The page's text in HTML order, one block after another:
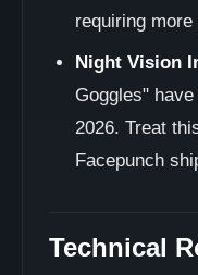
requiring
Night Vision
Goggles"
2026. Treat
Facepunch
Technical